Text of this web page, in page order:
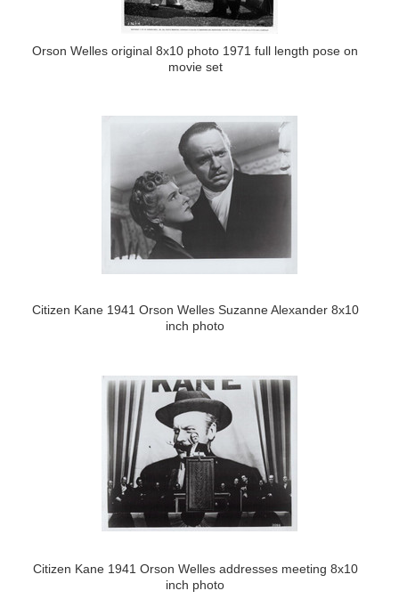
Orson Welles original 8x10 photo 1971 full length pose on
movie set
Citizen Kane 1941 Orson Welles Suzanne Alexander 8x10
inch photo
Citizen Kane 1941 Orson Welles addresses meeting 8x10
inch photo